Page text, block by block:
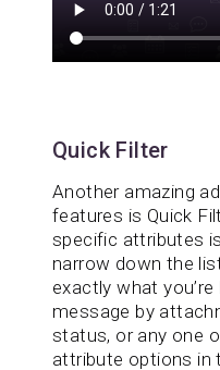
Quick Filter
Another amazing
features is Quick
specific attributes
narrow down the
exactly what
message by
status, or any one
attribute options in